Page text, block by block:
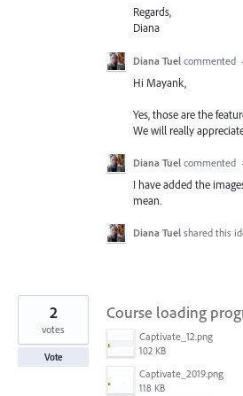
Regards,
Diana
Diana Tuel commented ·
Hi Mayank,
Yes, those are the
We will really
Diana Tuel commented ·
I have added the
mean.
Diana Tuel shared this
Course loading
Captivate_12.png
102 KB
Captivate_2019.png
118 KB
2
votes
Vote